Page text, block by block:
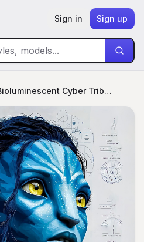
Sign in Sign up
Bioluminescent Cyber Tribal Blueprints